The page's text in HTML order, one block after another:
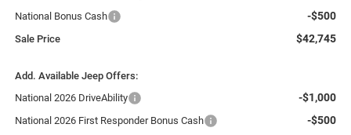
National Bonus Cash -$500
Sale Price $42,745
Add. Available Jeep Offers:
National 2026 DriveAbility
-$1,000
National 2026 First Responder Bonus Cash -$500